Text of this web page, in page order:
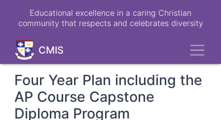
Educational excellence in a caring Christian
community that respects and celebrates diversity
CMIS
Four Year Plan including the
AP Course Capstone
Diploma Program